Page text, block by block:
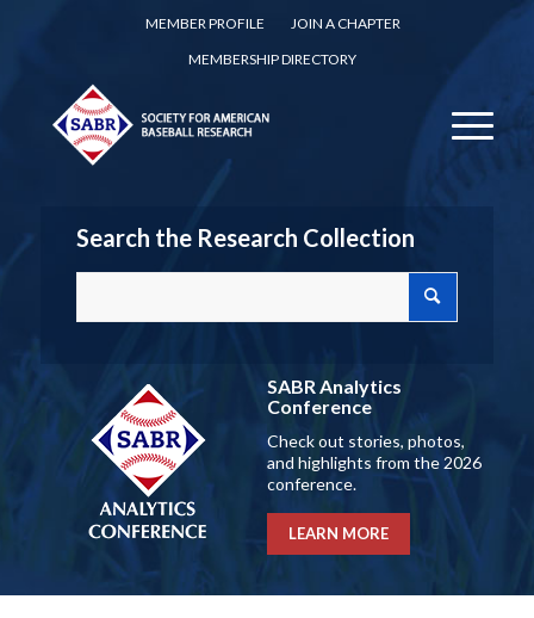
MEMBER PROFILE
JOIN A CHAPTER
MEMBERSHIP DIRECTORY
Search the Research Collection
SABR Analytics
Conference
Check out stories, photos,
and highlights from the 2026
conference.
LEARN MORE